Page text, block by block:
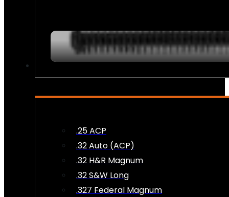
.25 ACP
.32 Auto (ACP)
.32 H&R Magnum
.32 S&W Long
.327 Federal Magnum